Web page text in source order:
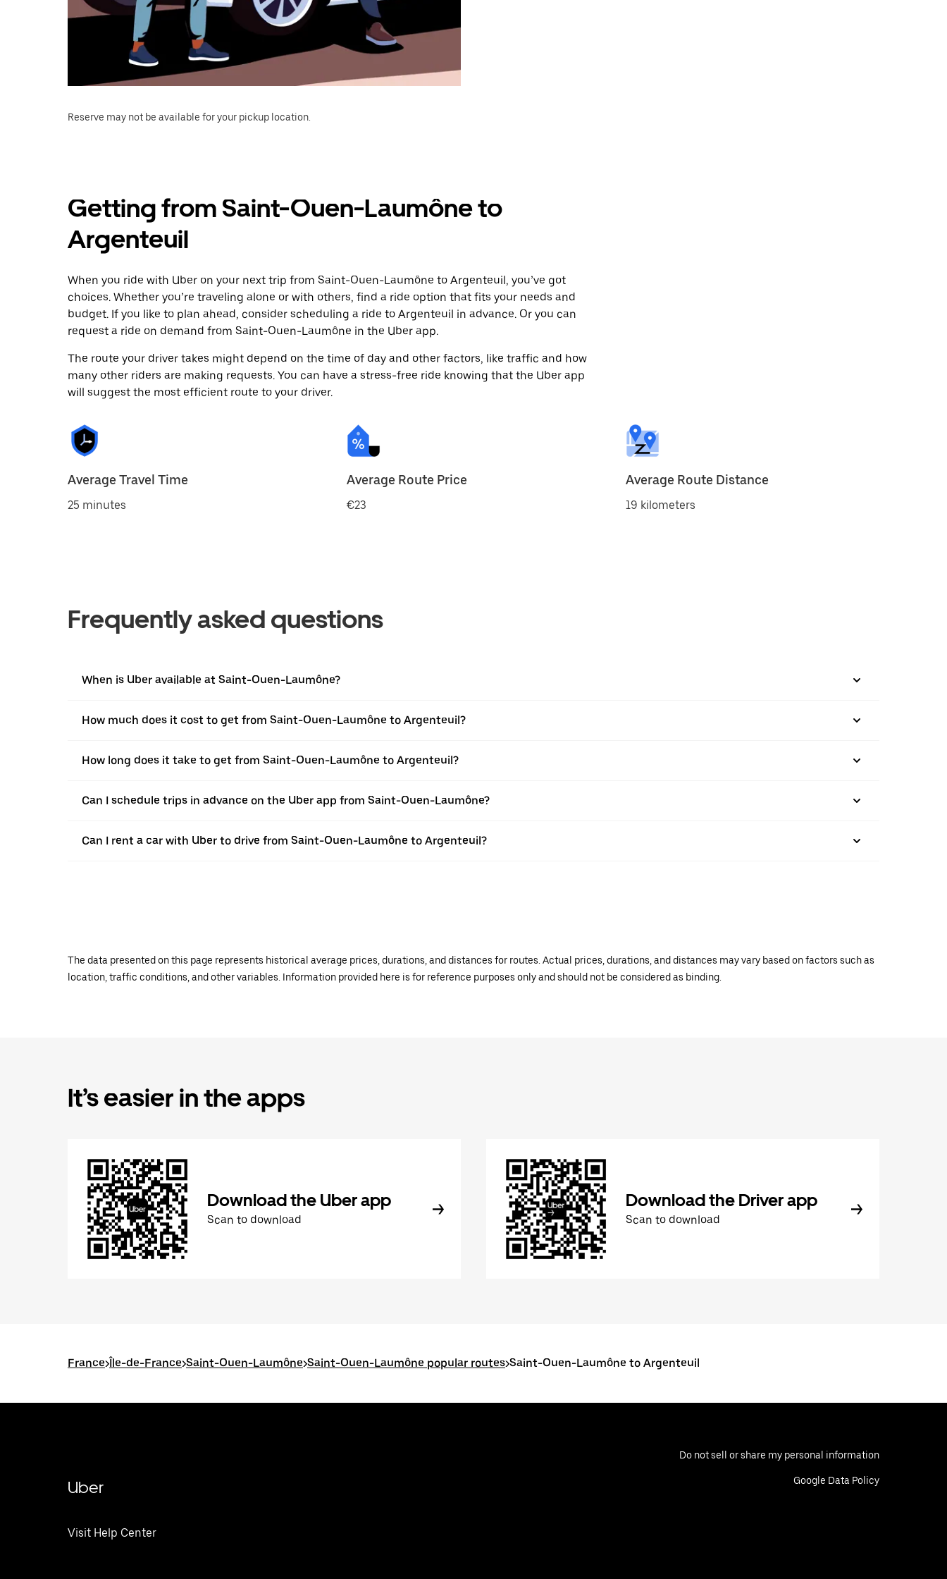
Reserve may not be available for your pickup location.
Getting from Saint-Ouen-Laumône to
Argenteuil
When you ride with Uber on your next trip from Saint-Ouen-Laumône to Argenteuil, you’ve got
choices. Whether you’re traveling alone or with others, find a ride option that fits your needs and
budget. If you like to plan ahead, consider scheduling a ride to Argenteuil in advance. Or you can
request a ride on demand from Saint-Ouen-Laumône in the Uber app.
The route your driver takes might depend on the time of day and other factors, like traffic and how
many other riders are making requests. You can have a stress-free ride knowing that the Uber app
will suggest the most efficient route to your driver.
Average Travel Time
25 minutes
Average Route Price
€23
Average Route Distance
19 kilometers
Frequently asked questions
When is Uber available at Saint-Ouen-Laumône?
How much does it cost to get from Saint-Ouen-Laumône to Argenteuil?
How long does it take to get from Saint-Ouen-Laumône to Argenteuil?
Can I schedule trips in advance on the Uber app from Saint-Ouen-Laumône?
Can I rent a car with Uber to drive from Saint-Ouen-Laumône to Argenteuil?
The data presented on this page represents historical average prices, durations, and distances for routes. Actual prices, durations, and distances may vary based on factors such as
location, traffic conditions, and other variables. Information provided here is for reference purposes only and should not be considered as binding.
It’s easier in the apps
Download the Uber app
Scan to download
Download the Driver app
Scan to download
France>Île-de-France>Saint-Ouen-Laumône>Saint-Ouen-Laumône popular routes>Saint-Ouen-Laumône to Argenteuil
Uber
Visit Help Center
Do not sell or share my personal information
Google Data Policy